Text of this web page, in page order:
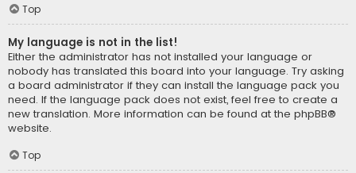
Top
My language is not in the list!
Either the administrator has not installed your language or
nobody has translated this board into your language. Try asking
a board administrator if they can install the language pack you
need. If the language pack does not exist, feel free to create a
new translation. More information can be found at the phpBB®
website.
Top